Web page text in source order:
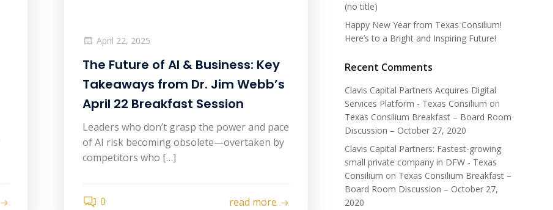
April 22, 2025
The Future of AI & Business: Key
Takeaways from Dr. Jim Webb’s
April 22 Breakfast Session
Leaders who don’t grasp the power and pace
of AI risk becoming obsolete—overtaken by
competitors who […]
0 read more
(no title)
Happy New Year from Texas Consilium!
Here’s to a Bright and Inspiring Future!
Recent Comments
Clavis Capital Partners Acquires Digital
Services Platform - Texas Consilium on
Texas Consilium Breakfast – Board Room
Discussion – October 27, 2020
Clavis Capital Partners: Fastest-growing
small private company in DFW - Texas
Consilium on Texas Consilium Breakfast –
Board Room Discussion – October 27,
2020